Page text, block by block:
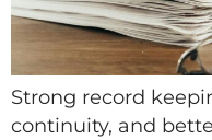
Strong record
continuity, and